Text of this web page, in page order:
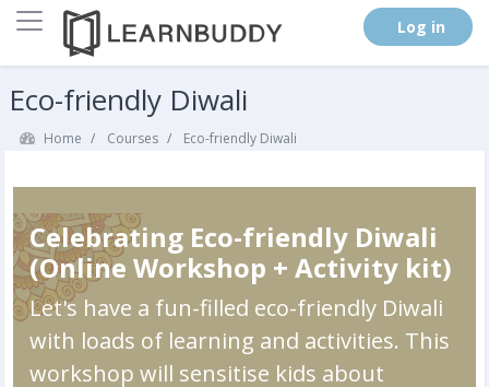
Side panel Log in
Eco-friendly Diwali
Home Courses Eco-friendly Diwali
Celebrating Eco-friendly Diwali
(Online Workshop + Activity kit)
Let's have a fun-filled eco-friendly Diwali
with loads of learning and activities. This
workshop will sensitise kids about